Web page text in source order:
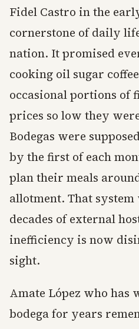
Fidel Castro in the
cornerstone of daily
nation. It promised
cooking oil sugar
occasional portions of
prices so low they
Bodegas were
by the first of each
plan their meals
allotment. That
decades of external
inefficiency is now
sight.
Amate López who has
bodega for years